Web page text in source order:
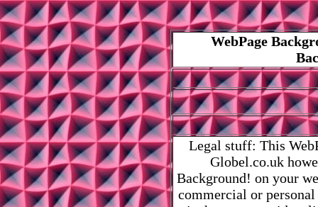
WebPage
Legal stuff: This
Globel.co.uk
Background! on your
commercial or